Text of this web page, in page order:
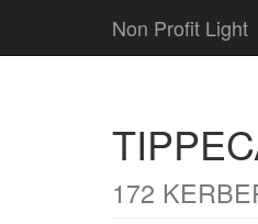
Non Profit Light
172